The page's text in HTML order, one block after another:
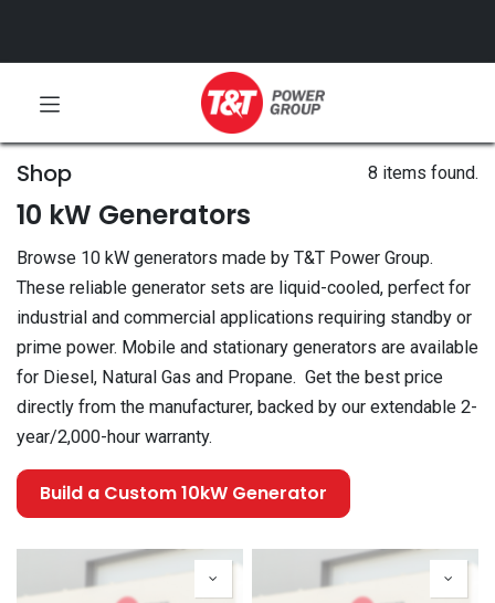
Shop 8 items found.
10 kW Generators
Browse 10 kW generators made by T&T Power Group.
These reliable generator sets are liquid-cooled, perfect for
industrial and commercial applications requiring standby or
prime power. Mobile and stationary generators are available
for Diesel, Natural Gas and Propane. Get the best price
directly from the manufacturer, backed by our extendable 2-
year/2,000-hour warranty.
Build a Custom 10kW Generator